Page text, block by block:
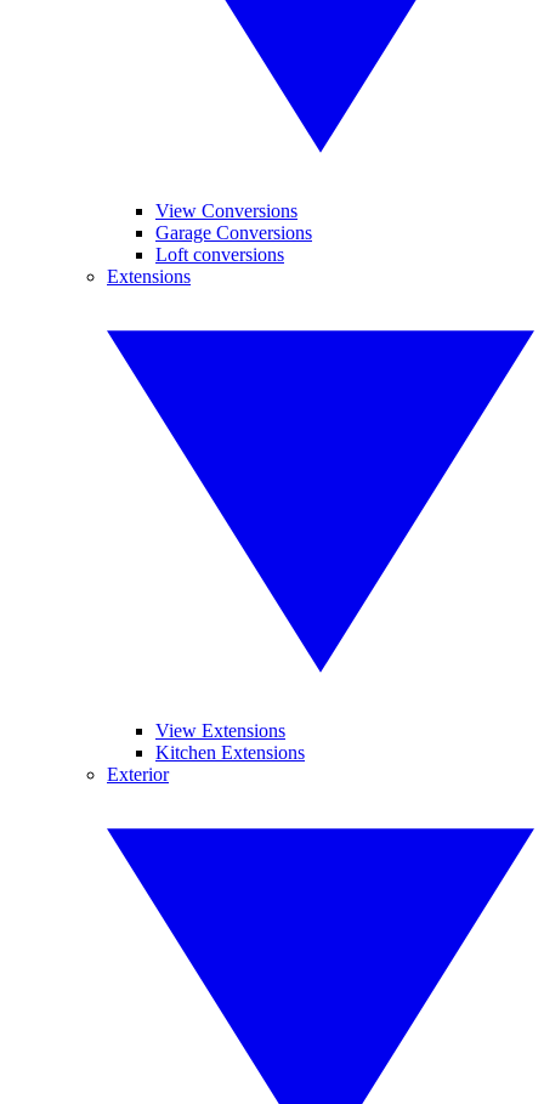
View Conversions
Garage Conversions
Loft conversions
Extensions
View Extensions
Kitchen Extensions
Exterior